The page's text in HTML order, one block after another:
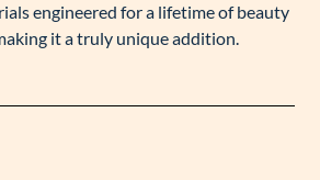
engineered for a lifetime of beauty
it a truly unique addition.